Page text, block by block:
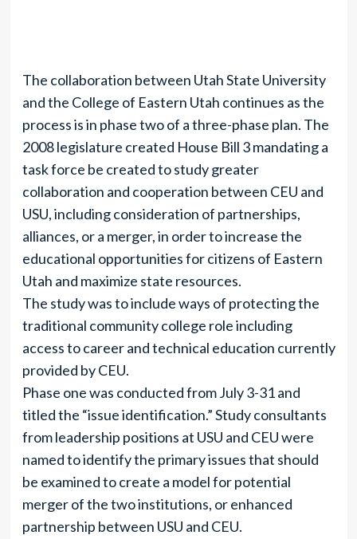
The collaboration between Utah State University
and the College of Eastern Utah continues as the
process is in phase two of a three-phase plan. The
2008 legislature created House Bill 3 mandating a
task force be created to study greater
collaboration and cooperation between CEU and
USU, including consideration of partnerships,
alliances, or a merger, in order to increase the
educational opportunities for citizens of Eastern
Utah and maximize state resources.
The study was to include ways of protecting the
traditional community college role including
access to career and technical education currently
provided by CEU.
Phase one was conducted from July 3-31 and
titled the “issue identification.” Study consultants
from leadership positions at USU and CEU were
named to identify the primary issues that should
be examined to create a model for potential
merger of the two institutions, or enhanced
partnership between USU and CEU.